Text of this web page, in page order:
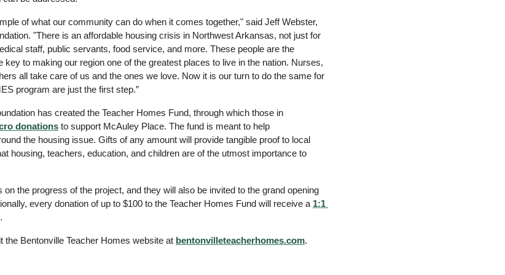
of what our community can do when it comes together," said Jeff Webster,
"There is an affordable housing crisis in Northwest Arkansas, not just for
staff, public servants, food service, and more. These people are the
to making our region one of the greatest places to live in the nation. Nurses,
all take care of us and the ones we love. Now it is our turn to do the same for
program are just the first step.”
has created the Teacher Homes Fund, through which those in
donations to support McAuley Place. The fund is meant to help
the housing issue. Gifts of any amount will provide tangible proof to local
housing, teachers, education, and children are of the utmost importance to
the progress of the project, and they will also be invited to the grand opening
every donation of up to $100 to the Teacher Homes Fund will receive a 1:1
the Bentonville Teacher Homes website at bentonvilleteacherhomes.com.